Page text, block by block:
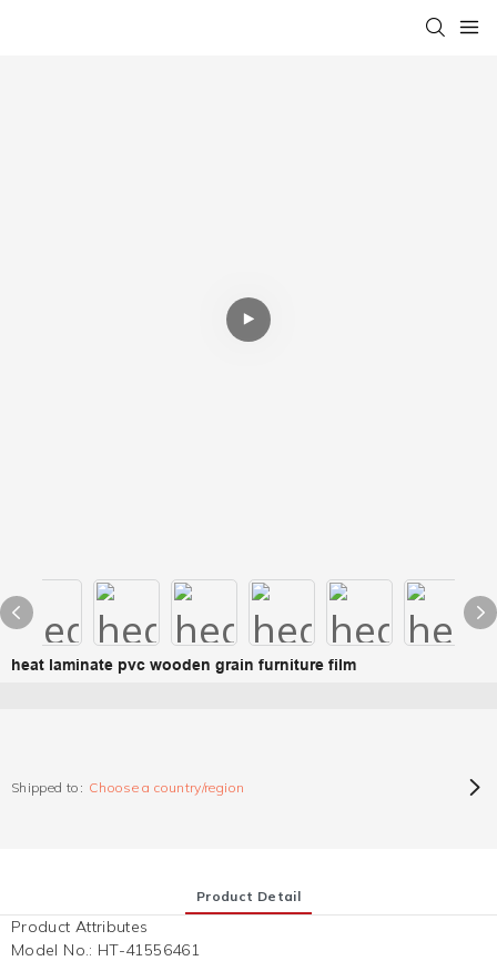
heat laminate pvc wooden grain furniture film
Shipped to: Choose a country/region
Product Detail
Product Attributes
Model No.: HT-41556461